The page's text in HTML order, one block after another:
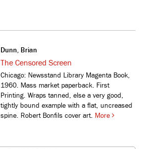
Dunn, Brian
The Censored Screen
Chicago: Newsstand Library Magenta Book,
1960. Mass market paperback. First
Printing. Wraps tanned, else a very good,
tightly bound example with a flat, uncreased
spine. Robert Bonfils cover art. More